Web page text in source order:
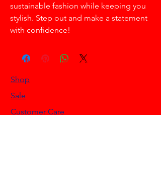
sustainable fashion while keeping you
stylish. Step out and make a statement
with confidence!
HELLO HONKYTONK STORE
Shop
Sale
Customer Care